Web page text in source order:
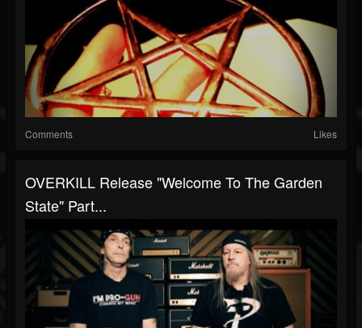
Comments Likes
OVERKILL Release "Welcome To The Garden
State" Part...